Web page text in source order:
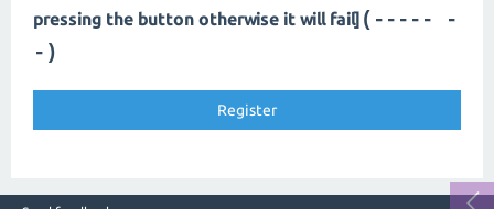
pressing the button otherwise it will fail] (---- --
-)